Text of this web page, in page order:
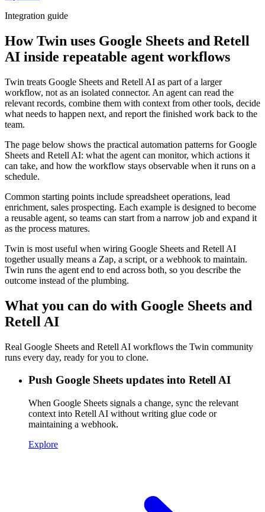
Integration guide
How Twin uses Google Sheets and Retell
AI inside repeatable agent workflows
Twin treats Google Sheets and Retell AI as part of a larger
workflow, not as an isolated connector. An agent can read the
relevant records, combine them with context from other tools, decide
what needs to happen next, and report the finished work back to the
team.
The page below shows the practical automation patterns for Google
Sheets and Retell AI: what the agent can monitor, which actions it
can take, and how the workflow stays observable when it runs on a
schedule.
Common starting points include spreadsheet operations, lead
enrichment, sales prospecting. Each example is designed to become
a reusable agent, so teams can start from a narrow job and expand it
as the process matures.
Twin is most useful when wiring Google Sheets and Retell AI
together usually means a Zap, a script, or a webhook to maintain.
Twin runs the agent end to end across both, so you describe the
outcome instead of the plumbing.
What you can do with Google Sheets and
Retell AI
Real Google Sheets and Retell AI workflows the Twin community
runs every day, ready for you to clone.
Push Google Sheets updates into Retell AI
When Google Sheets signals a change, sync the relevant
context into Retell AI without writing glue code or
maintaining a webhook.
Explore